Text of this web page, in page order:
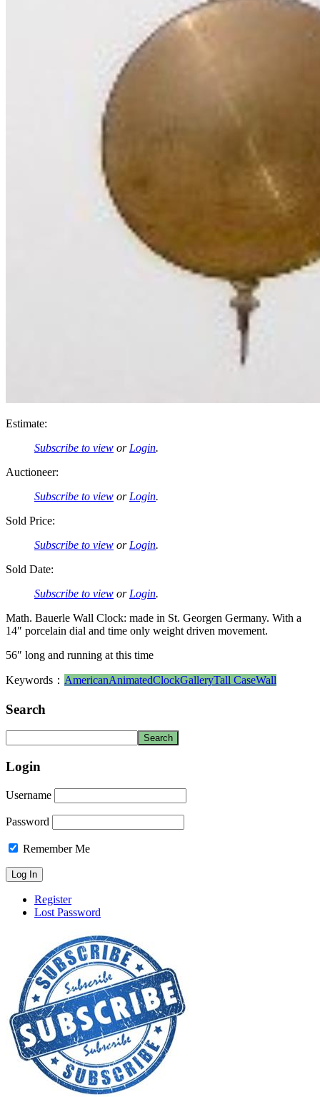
Estimate:
Subscribe to view or Login.
Auctioneer:
Subscribe to view or Login.
Sold Price:
Subscribe to view or Login.
Sold Date:
Subscribe to view or Login.
Math. Bauerle Wall Clock: made in St. Georgen Germany. With a
14″ porcelain dial and time only weight driven movement.
56″ long and running at this time
Keywords： AmericanAnimatedClockGalleryTall CaseWall
Search
Login
Username
Password
Remember Me
Register
Lost Password